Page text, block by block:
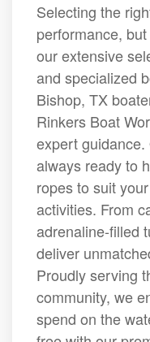
Selecting the
performance,
our extensive
and specialized
Bishop, TX
Rinkers Boat
expert
always ready to
ropes to suit
activities. From
adrenaline-filled
deliver
Proudly serving
community, we
spend on the